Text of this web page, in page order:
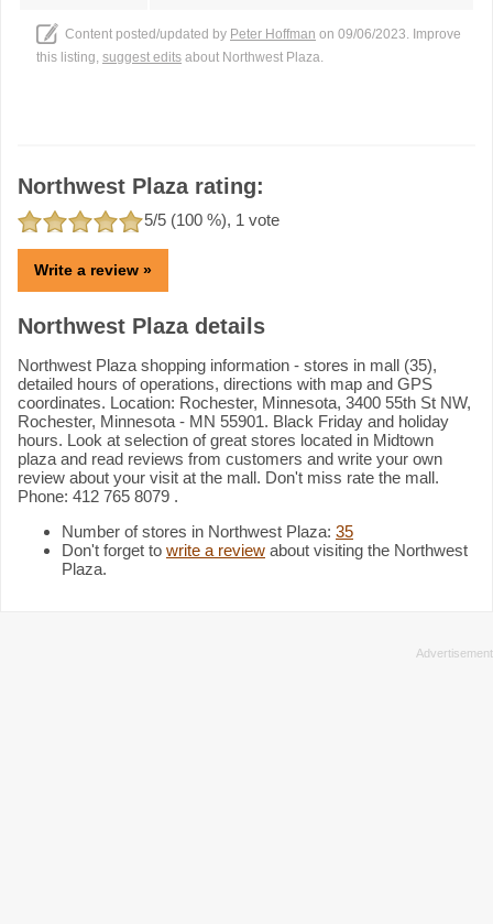
Content posted/updated by Peter Hoffman on 09/06/2023. Improve
this listing, suggest edits about Northwest Plaza.
Northwest Plaza rating:
5/5 (100 %), 1 vote
Write a review »
Northwest Plaza details
Northwest Plaza shopping information - stores in mall (35),
detailed hours of operations, directions with map and GPS
coordinates. Location: Rochester, Minnesota, 3400 55th St NW,
Rochester, Minnesota - MN 55901. Black Friday and holiday
hours. Look at selection of great stores located in Midtown
plaza and read reviews from customers and write your own
review about your visit at the mall. Don't miss rate the mall.
Phone: 412 765 8079 .
Number of stores in Northwest Plaza: 35
Don't forget to write a review about visiting the Northwest
Plaza.